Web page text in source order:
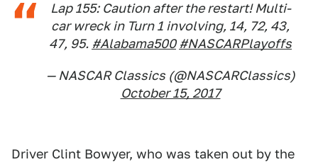
Lap 155: Caution after the restart! Multi-
car wreck in Turn 1 involving, 14, 72, 43,
47, 95. #Alabama500 #NASCARPlayoffs
— NASCAR Classics (@NASCARClassics)
October 15, 2017
Driver Clint Bowyer, who was taken out by the